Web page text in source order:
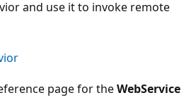
and use it to invoke remote
page for theWebService